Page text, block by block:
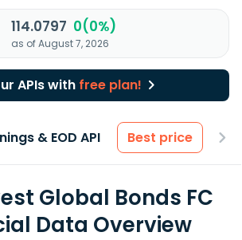
114.0797 0(0%)
as of August 7, 2026
APIs with free plan!
& EOD API Best price
Global Bonds FC
Data Overview